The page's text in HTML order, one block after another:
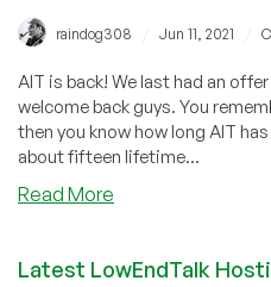
raindog308 Jun 11, 2021
AIT is back! We last had an
welcome back guys. You
then you know how long AIT
about fifteen lifetime...
Read More
With
Latest LowEndTalk